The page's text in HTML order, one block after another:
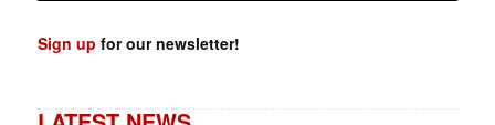
Sign up for our newsletter!